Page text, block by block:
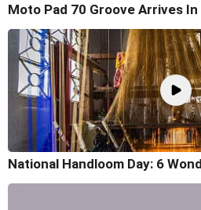
Moto Pad 70 Groove Arrives In
National Handloom Day: 6